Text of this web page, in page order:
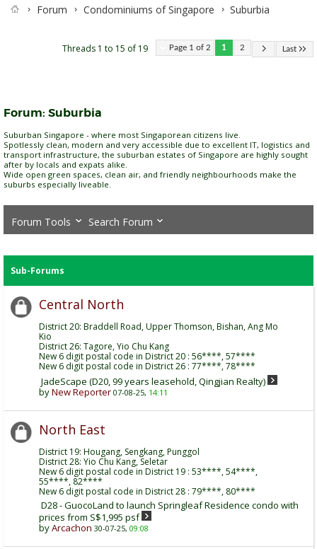
Forum Condominiums of Singapore Suburbia
Page 1 of 2 1 2 Last
Threads 1 to 15 of 19
Forum: Suburbia
Suburban Singapore - where most Singaporean citizens live.
Spotlessly clean, modern and very accessible due to excellent IT, logistics and
transport infrastructure, the suburban estates of Singapore are highly sought
after by locals and expats alike.
Wide open green spaces, clean air, and friendly neighbourhoods make the
suburbs especially liveable.
Forum Tools Search Forum
Sub-Forums
Central North
District 20: Braddell Road, Upper Thomson, Bishan, Ang Mo
Kio
District 26: Tagore, Yio Chu Kang
New 6 digit postal code in District 20 : 56****, 57****
New 6 digit postal code in District 26 : 77****, 78****
JadeScape (D20, 99 years leasehold, Qingjian Realty)
byNew Reporter 07-08-25, 14:11
North East
District 19: Hougang, Sengkang, Punggol
District 28: Yio Chu Kang, Seletar
New 6 digit postal code in District 19 : 53****, 54****,
55****, 82****
New 6 digit postal code in District 28 : 79****, 80****
D28 - GuocoLand to launch Springleaf Residence condo with
prices from S$1,995 psf
byArcachon 30-07-25, 09:08